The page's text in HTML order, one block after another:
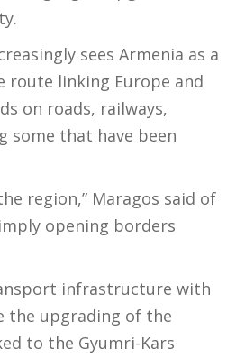
sees Armenia as a
route linking Europe and
on roads, railways,
some that have been
region,” Maragos said of
opening borders
infrastructure with
the upgrading of the
to the Gyumri-Kars